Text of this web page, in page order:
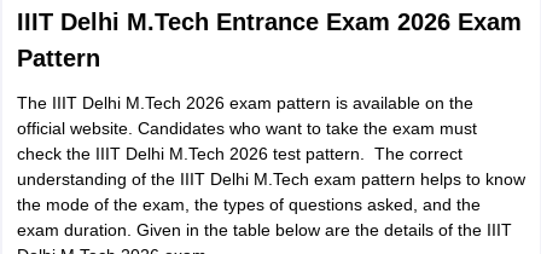
CGPA
requirement
1. B.Tech/BE in any other discipline
Mathematics , Computer Science,
Biochemistry, Microbiology,
Biotechnology, Biophysics,
Bioinformatics, Biomedical sciences)
4. B.Pharm
IIIT Delhi M.Tech Entrance Exam 2026 Exam
Pattern
The IIIT Delhi M.Tech 2026 exam pattern is available on the
official website. Candidates who want to take the exam must
check the IIIT Delhi M.Tech 2026 test pattern. The correct
understanding of the IIIT Delhi M.Tech exam pattern helps to know
the mode of the exam, the types of questions asked, and the
exam duration. Given in the table below are the details of the IIIT